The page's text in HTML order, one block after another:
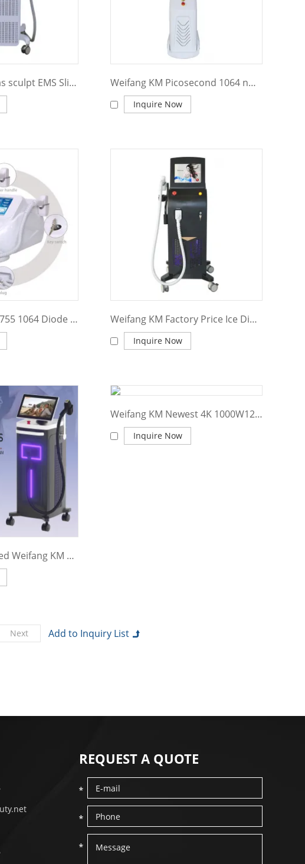
Weifanng KM ems sculpt EMS Slim Machine Muscle Stimulator Body Building EMS Body Sculpting Machine Weifang KM Picosecond 1064 nm 755nm 532nm Pico q switched Nd Yag Laser Pico Laser Tattoo Removal machine price Picosecond laser
Inquire Now
Weifang KM 808 755 1064 Diode Laser Hair Removal 808nm Diode Laser Hair Removal Machine Weifang KM Factory Price Ice Diode Laser 1200W 2400W Machine 755 808 1064Nm Diode Laser Hair Removal
Inquire Now
2024 New updated Weifang KM Titanium Pro MAX 1600W 1800W 2400W diode laser hair removal machine price
Weifang KM Newest 4K 1000W1200W1600W Triple wave Platinum Titanium/808nm laser diode hair removal/755 8081064 diode laser machine price
Inquire Now
Next
REQUEST A QUOTE